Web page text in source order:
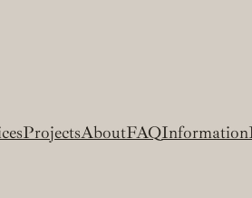
ProjectsAboutFAQInformation